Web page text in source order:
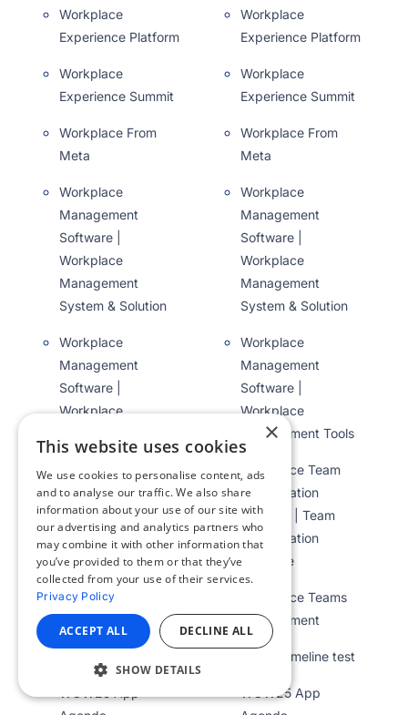
Workplace
Experience Platform
Workplace
Experience Summit
Workplace From
Meta
Workplace
Management
Software |
Workplace
Management
System & Solution
Workplace
Management
Software |
Workplace
Workplace Team
Collaboration
Platform | Team
Collaboration
Software
Workplace Teams
Management
Workplace
Experience Platform
Workplace
Experience Summit
Workplace From
Meta
Workplace
Management
Software |
Workplace
Management
System & Solution
Workplace
Management
Software |
Workplace
Management Tools
Workplace Team
Collaboration
Platform | Team
Collaboration
Software
Workplace Teams
Management
WOW Timeline test
WOW25 App
×
This website uses cookies
We use cookies to personalise content, ads
and to analyse our traffic. We also share
information about your use of our site with
our advertising and analytics partners who
may combine it with other information that
you’ve provided to them or that they’ve
collected from your use of their services.
Privacy Policy
ACCEPT ALL DECLINE ALL
SHOW DETAILS